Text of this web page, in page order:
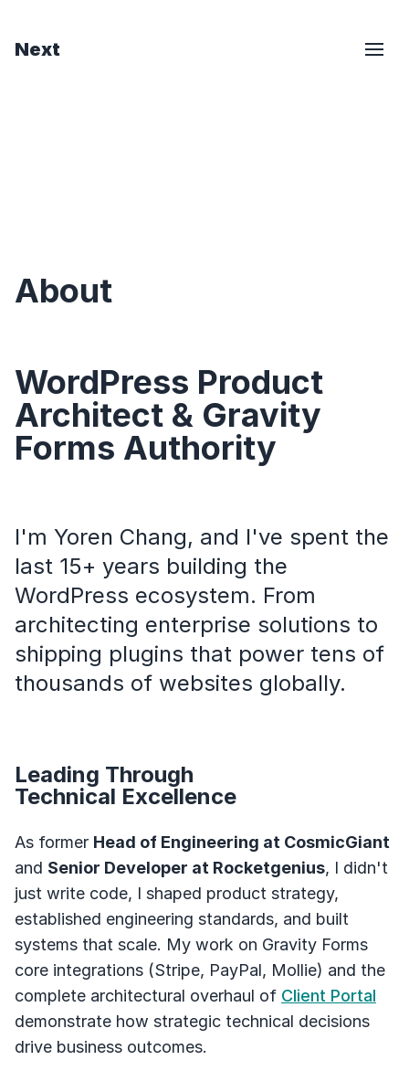
Next
About
WordPress Product
Architect & Gravity
Forms Authority
I'm Yoren Chang, and I've spent the
last 15+ years building the
WordPress ecosystem. From
architecting enterprise solutions to
shipping plugins that power tens of
thousands of websites globally.
Leading Through
Technical Excellence
As former Head of Engineering at CosmicGiant
and Senior Developer at Rocketgenius, I didn't
just write code, I shaped product strategy,
established engineering standards, and built
systems that scale. My work on Gravity Forms
core integrations (Stripe, PayPal, Mollie) and the
complete architectural overhaul of Client Portal
demonstrate how strategic technical decisions
drive business outcomes.